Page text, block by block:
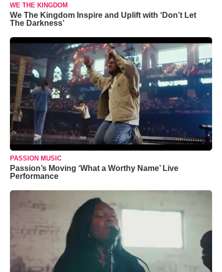
WE THE KINGDOM
We The Kingdom Inspire and Uplift with ‘Don’t Let
The Darkness’
PASSION MUSIC
Passion’s Moving ‘What a Worthy Name’ Live
Performance